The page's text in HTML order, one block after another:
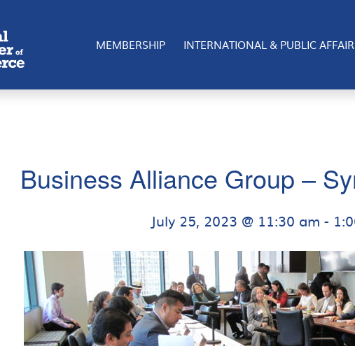
MEMBERSHIP INTERNATIONAL & PUBLIC
Business Alliance Group –
July 25, 2023 @ 11:30 am -